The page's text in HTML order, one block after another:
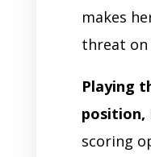
makes
threat
Playing
position,
scoring